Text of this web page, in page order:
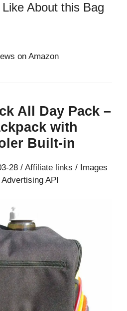
About this Bag
on Amazon
All Day Pack –
with
Built-in
28 / Affiliate links / Images
API